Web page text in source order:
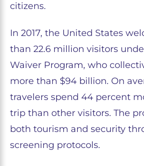
citizens.
In 2017, the United States
than 22.6 million visitors
Waiver Program, who
more than $94 billion. On
travelers spend 44 percent
trip than other visitors. The
both tourism and security
screening protocols.